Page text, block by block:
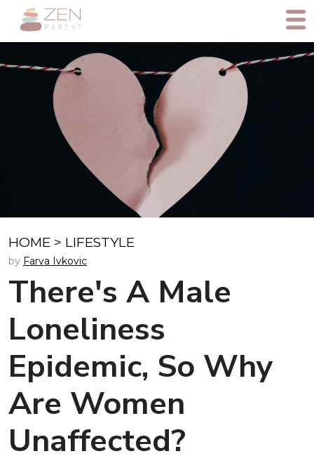
HOME > LIFESTYLE
by Farva Ivkovic
There's A Male
Loneliness
Epidemic, So Why
Are Women
Unaffected?